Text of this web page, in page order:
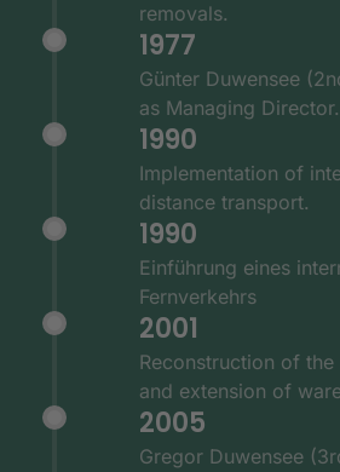
removals.
1977
Günter Duwensee
as Managing Director.
1990
Implementation of
distance transport.
1990
Einführung eines
Fernverkehrs
2001
Reconstruction of
and extension of
2005
Gregor Duwensee